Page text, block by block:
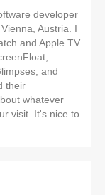
developer
Austria. I
and Apple TV
and
their
whatever
visit. It's nice to